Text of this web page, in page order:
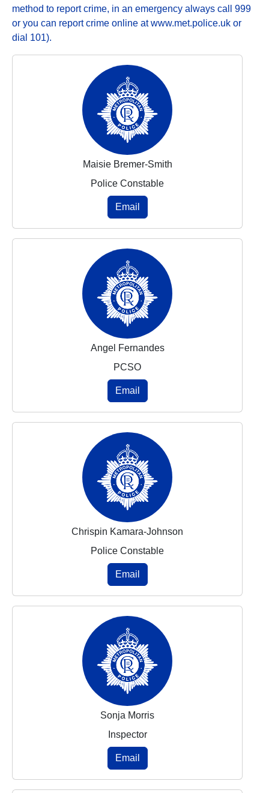
method to report crime, in an emergency always call 999
or you can report crime online at www.met.police.uk or
dial 101).
Maisie Bremer-Smith
Police Constable
Email
Angel Fernandes
PCSO
Email
Chrispin Kamara-Johnson
Police Constable
Email
Sonja Morris
Inspector
Email